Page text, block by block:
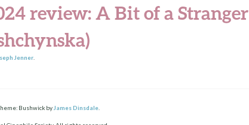
review: A Bit of a Stranger
Jenner.
Bushwick by James Dinsdale